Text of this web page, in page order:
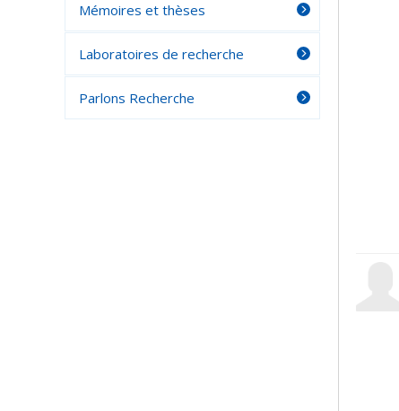
Mémoires et thèses
Laboratoires de recherche
Parlons Recherche